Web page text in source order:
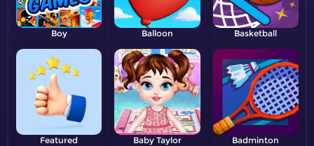
Boy Balloon Basketball
Featured Baby Taylor Badminton